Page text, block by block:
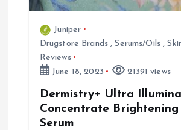
Juniper
Drugstore Brands ,Serums/Oils ,
Reviews
June 18, 2023
21391 views
Dermistry+ Ultra
Concentrate Brightening
Serum